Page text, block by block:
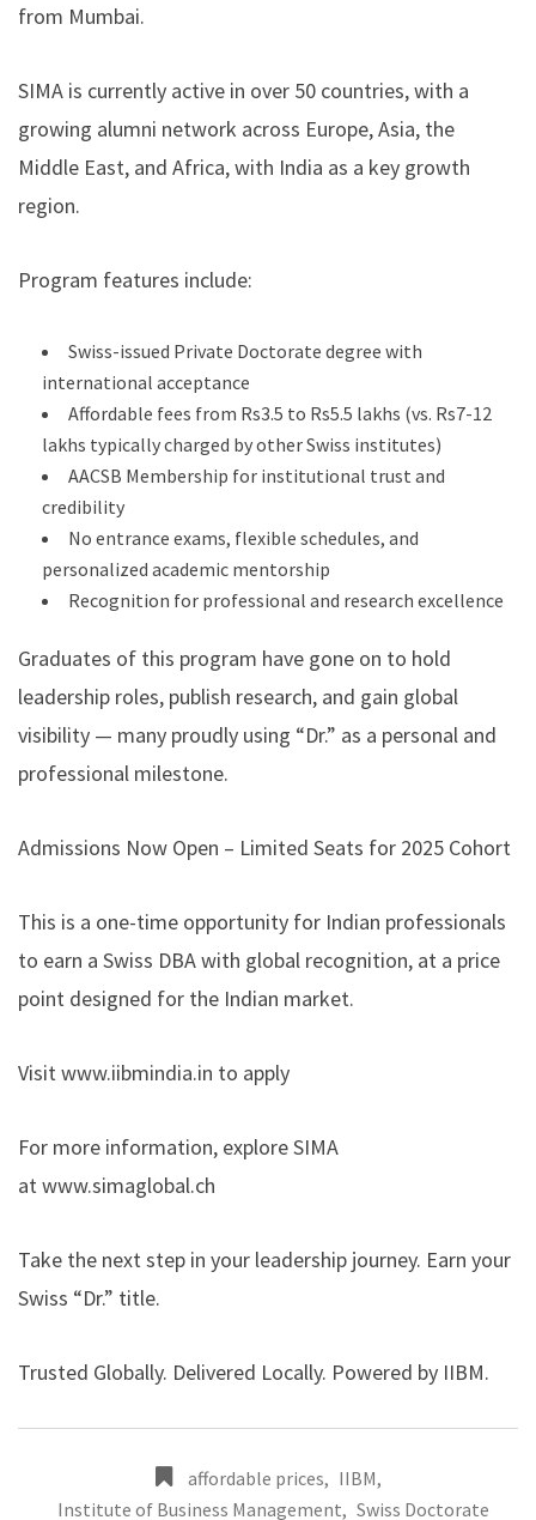
from Mumbai.
SIMA is currently active in over 50 countries, with a
growing alumni network across Europe, Asia, the
Middle East, and Africa, with India as a key growth
region.
Program features include:
Swiss-issued Private Doctorate degree with
international acceptance
Affordable fees from Rs3.5 to Rs5.5 lakhs (vs. Rs7-12
lakhs typically charged by other Swiss institutes)
AACSB Membership for institutional trust and
credibility
No entrance exams, flexible schedules, and
personalized academic mentorship
Recognition for professional and research excellence
Graduates of this program have gone on to hold
leadership roles, publish research, and gain global
visibility — many proudly using “Dr.” as a personal and
professional milestone.
Admissions Now Open – Limited Seats for 2025 Cohort
This is a one-time opportunity for Indian professionals
to earn a Swiss DBA with global recognition, at a price
point designed for the Indian market.
Visitwww.iibmindia.in to apply
For more information, explore SIMA
atwww.simaglobal.ch
Take the next step in your leadership journey. Earn your
Swiss “Dr.” title.
Trusted Globally. Delivered Locally. Powered by IIBM.
affordable prices, IIBM,
Institute of Business Management, Swiss Doctorate